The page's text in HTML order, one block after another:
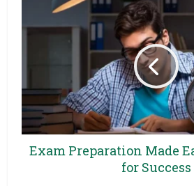
Exam Preparation Made
for Success